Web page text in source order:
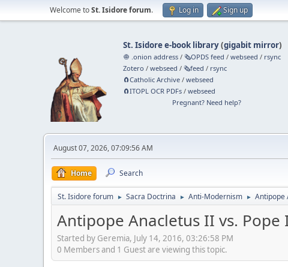
Welcome toSt. Isidore forum. Log in Sign up
St. Isidore e-book library(gigabit mirror)
🧅 .onion address /🗞️OPDS feed /webseed / rsync
Zotero /webseed /🗞️feed / rsync
🧲⁠Catholic Archive /webseed
🧲⁠ITOPL OCR PDFs /webseed
Pregnant? Need help?
August 07, 2026, 07:09:56 AM
Home Search
St. Isidore forum ► Sacra Doctrina ► Anti-Modernism ► Antipope
Antipope Anacletus II vs.
Started by Geremia, July 14, 2016, 03:26:58 PM
0 Members and 1 Guest are viewing this topic.